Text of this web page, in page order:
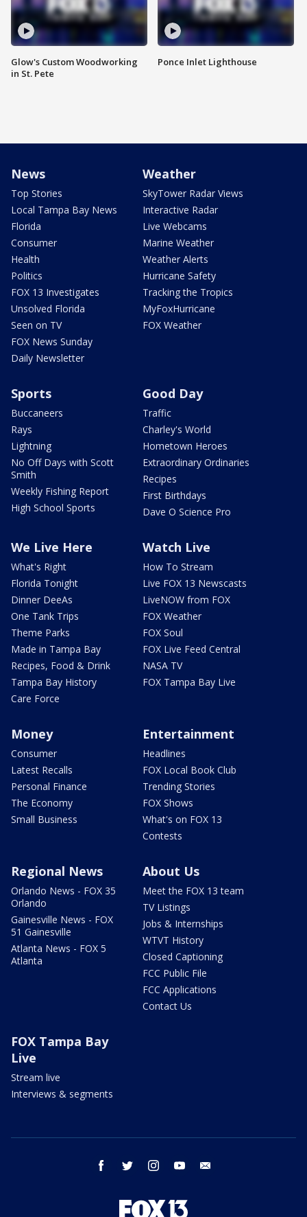
Glow's Custom Woodworking
in St. Pete
Ponce Inlet Lighthouse
News
Top Stories
Local Tampa Bay News
Florida
Consumer
Health
Politics
FOX 13 Investigates
Unsolved Florida
Seen on TV
FOX News Sunday
Daily Newsletter
Weather
SkyTower Radar Views
Interactive Radar
Live Webcams
Marine Weather
Weather Alerts
Hurricane Safety
Tracking the Tropics
MyFoxHurricane
FOX Weather
Sports
Buccaneers
Rays
Lightning
No Off Days with Scott
Smith
Weekly Fishing Report
High School Sports
Good Day
Traffic
Charley's World
Hometown Heroes
Extraordinary Ordinaries
Recipes
First Birthdays
Dave O Science Pro
We Live Here
What's Right
Florida Tonight
Dinner DeeAs
One Tank Trips
Theme Parks
Made in Tampa Bay
Recipes, Food & Drink
Tampa Bay History
Care Force
Watch Live
How To Stream
Live FOX 13 Newscasts
LiveNOW from FOX
FOX Weather
FOX Soul
FOX Live Feed Central
NASA TV
FOX Tampa Bay Live
Money
Consumer
Latest Recalls
Personal Finance
The Economy
Small Business
Entertainment
Headlines
FOX Local Book Club
Trending Stories
FOX Shows
What's on FOX 13
Contests
Regional News
Orlando News - FOX 35
Orlando
Gainesville News - FOX
51 Gainesville
Atlanta News - FOX 5
Atlanta
About Us
Meet the FOX 13 team
TV Listings
Jobs & Internships
WTVT History
Closed Captioning
FCC Public File
FCC Applications
Contact Us
FOX Tampa Bay
Live
Stream live
Interviews & segments
facebook twitter instagram youtube